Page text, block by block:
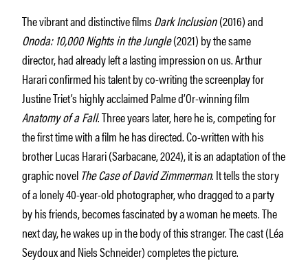
The vibrant and distinctive filmsDark Inclusion(2016) and
Onoda: 10,000 Nights in the Jungle(2021) by the same
director, had already left a lasting impression on us. Arthur
Harari confirmed his talent by co-writing the screenplay for
Justine Triet’s highly acclaimed Palme d’Or-winning film
Anatomy of a Fall. Three years later, here he is, competing for
the first time with a film he has directed. Co-written with his
brother Lucas Harari (Sarbacane, 2024), it is an adaptation of the
graphic novel The Case of David Zimmerman. It tells the story
of a lonely 40-year-old photographer, who dragged to a party
by his friends, becomes fascinated by a woman he meets. The
next day, he wakes up in the body of this stranger. The cast (Léa
Seydoux and Niels Schneider) completes the picture.